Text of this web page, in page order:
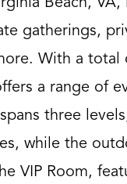
gatherings,
With a total
a range of
three
while the
VIP Room,